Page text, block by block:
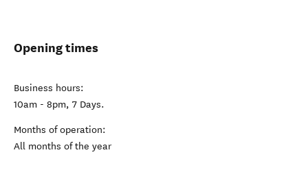
Opening times
Business hours:
10am - 8pm, 7 Days.
Months of operation:
All months of the year